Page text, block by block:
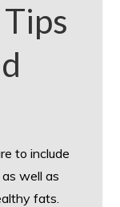
to include
well as
fats.